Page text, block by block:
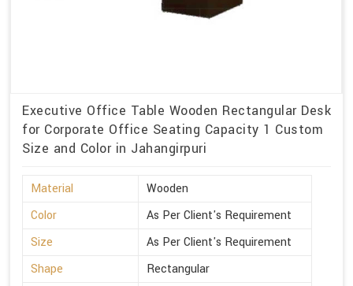
Executive Office Table Wooden Rectangular Desk
for Corporate Office Seating Capacity 1 Custom
Size and Color in Jahangirpuri
Material
Wooden
Color
As Per Client's Requirement
Size
As Per Client's Requirement
Shape
Rectangular